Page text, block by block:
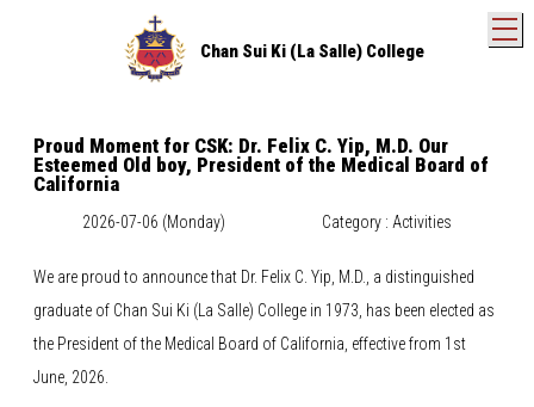
Chan Sui Ki (La Salle) College
Proud Moment for CSK: Dr. Felix C. Yip, M.D. Our
Esteemed Old boy, President of the Medical Board of
California
2026-07-06 (Monday) Category : Activities
We are proud to announce that Dr. Felix C. Yip, M.D., a distinguished
graduate of Chan Sui Ki (La Salle) College in 1973, has been elected as
the President of the Medical Board of California, effective from 1st
June, 2026.